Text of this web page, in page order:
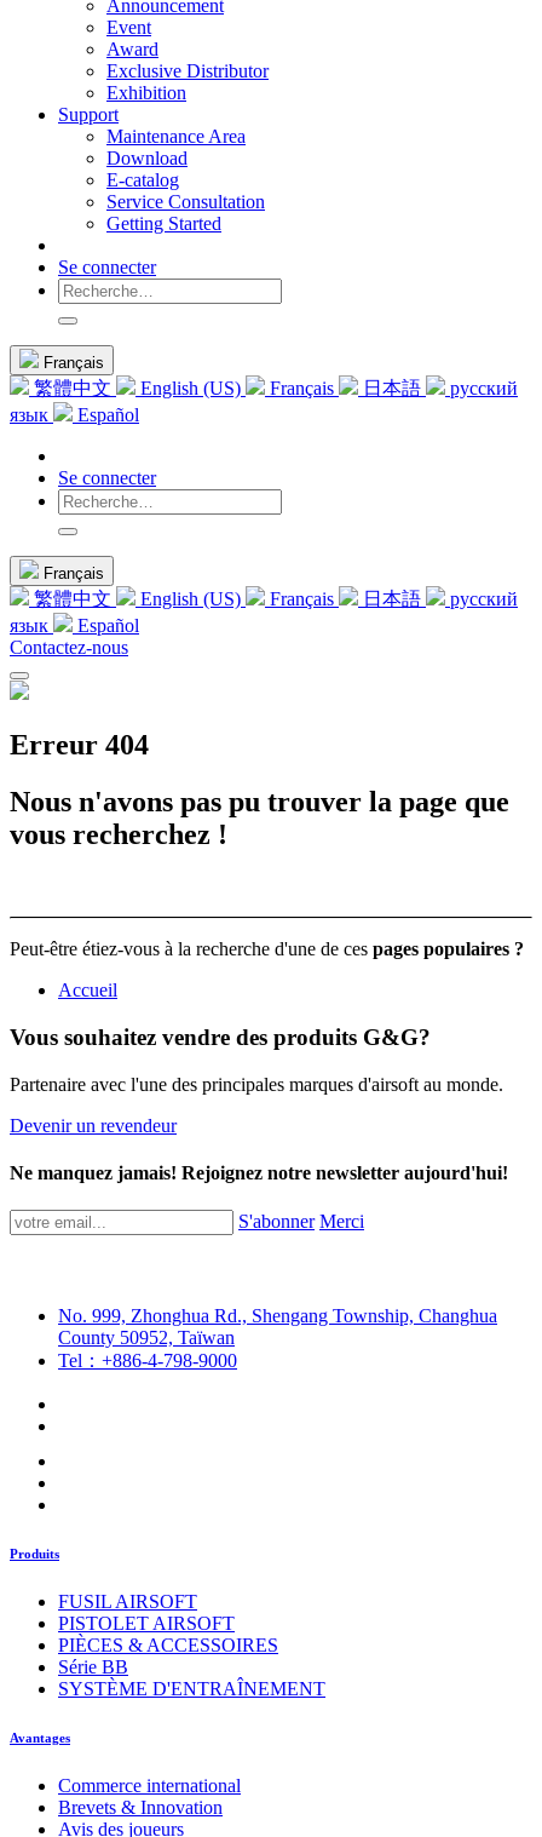
Announcement
Event
Award
Exclusive Distributor
Exhibition
Support
Maintenance Area
Download
E-catalog
Service Consultation
Getting Started
Se connecter
Français
繁體中文 English (US) Français 日本語
русский
язык
Español
Se connecter
Français
繁體中文 English (US) Français 日本語
русский
язык
Español
Contactez-nous
Erreur 404
Nous n'avons pas pu trouver la page que
vous recherchez !
Peut-être étiez-vous à la recherche d'une de ces pages populaires ?
Accueil
Vous souhaitez vendre des produits G&G?
Partenaire avec l'une des principales marques d'airsoft au monde.
Devenir un revendeur
Ne manquez jamais! Rejoignez notre newsletter aujourd'hui!
S'abonner Merci
No. 999, Zhonghua Rd., Shengang Township, Changhua
County 50952, Taïwan
Tel：+886-4-798-9000
Produits
FUSIL AIRSOFT
PISTOLET AIRSOFT
PIÈCES & ACCESSOIRES
Série BB
SYSTÈME D'ENTRAÎNEMENT
Avantages
Commerce international
Brevets & Innovation
Avis des joueurs